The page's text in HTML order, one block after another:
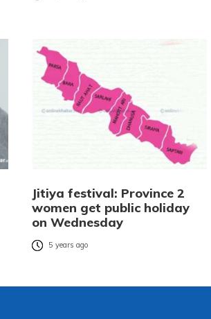
Jitiya festival: Province 2
women get public holiday
on Wednesday
5 years ago